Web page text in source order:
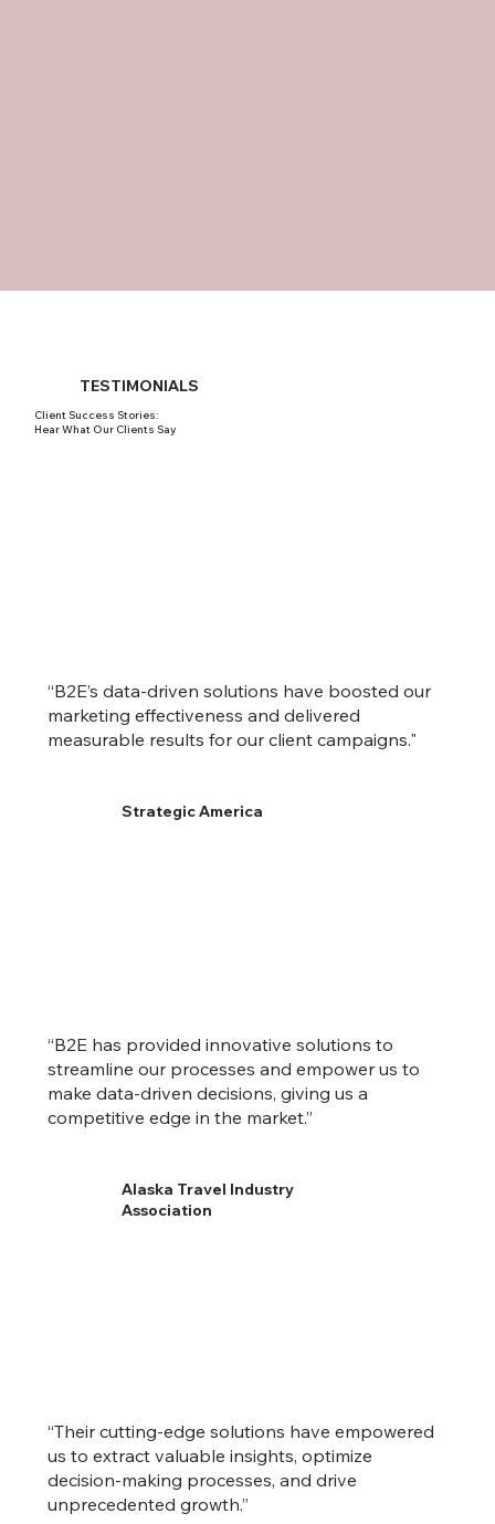
TESTIMONIALS
Client Success Stories:
Hear What Our Clients Say
“B2E’s data-driven solutions have boosted our
marketing effectiveness and delivered
measurable results for our client campaigns."
Strategic America
“B2E has provided innovative solutions to
streamline our processes and empower us to
make data-driven decisions, giving us a
competitive edge in the market.”
Alaska Travel Industry
Association
“Their cutting-edge solutions have empowered
us to extract valuable insights, optimize
decision-making processes, and drive
unprecedented growth.”